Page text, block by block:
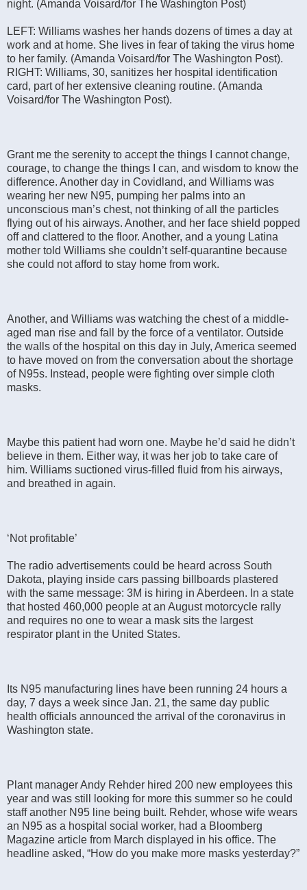
night. (Amanda Voisard/for The Washington Post)
LEFT: Williams washes her hands dozens of times a day at
work and at home. She lives in fear of taking the virus home
to her family. (Amanda Voisard/for The Washington Post).
RIGHT: Williams, 30, sanitizes her hospital identification
card, part of her extensive cleaning routine. (Amanda
Voisard/for The Washington Post).
Grant me the serenity to accept the things I cannot change,
courage, to change the things I can, and wisdom to know the
difference. Another day in Covidland, and Williams was
wearing her new N95, pumping her palms into an
unconscious man’s chest, not thinking of all the particles
flying out of his airways. Another, and her face shield popped
off and clattered to the floor. Another, and a young Latina
mother told Williams she couldn’t self-quarantine because
she could not afford to stay home from work.
Another, and Williams was watching the chest of a middle-
aged man rise and fall by the force of a ventilator. Outside
the walls of the hospital on this day in July, America seemed
to have moved on from the conversation about the shortage
of N95s. Instead, people were fighting over simple cloth
masks.
Maybe this patient had worn one. Maybe he’d said he didn’t
believe in them. Either way, it was her job to take care of
him. Williams suctioned virus-filled fluid from his airways,
and breathed in again.
‘Not profitable’
The radio advertisements could be heard across South
Dakota, playing inside cars passing billboards plastered
with the same message: 3M is hiring in Aberdeen. In a state
that hosted 460,000 people at an August motorcycle rally
and requires no one to wear a mask sits the largest
respirator plant in the United States.
Its N95 manufacturing lines have been running 24 hours a
day, 7 days a week since Jan. 21, the same day public
health officials announced the arrival of the coronavirus in
Washington state.
Plant manager Andy Rehder hired 200 new employees this
year and was still looking for more this summer so he could
staff another N95 line being built. Rehder, whose wife wears
an N95 as a hospital social worker, had a Bloomberg
Magazine article from March displayed in his office. The
headline asked, “How do you make more masks yesterday?”